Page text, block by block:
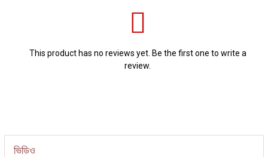
This product has no reviews yet. Be the first one to write a
review.
ভিডিও